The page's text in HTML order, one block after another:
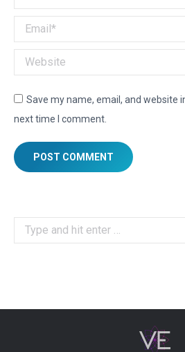
Email *
Website
Save my name, email, and website
next time I comment.
POST COMMENT
Search: